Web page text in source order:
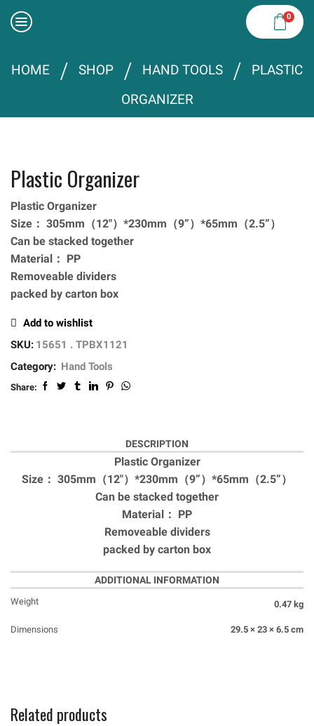
0
HOME / SHOP / HAND TOOLS /
PLASTIC
ORGANIZER
Plastic Organizer
Plastic Organizer
Size： 305mm（12″）*230mm（9”）*65mm（2.5”）
Can be stacked together
Material： PP
Removeable dividers
packed by carton box
Add to wishlist
SKU: 15651 . TPBX1121
Category: Hand Tools
Share:
DESCRIPTION
Plastic Organizer
Size： 305mm（12″）*230mm（9”）*65mm（2.5”）
Can be stacked together
Material： PP
Removeable dividers
packed by carton box
ADDITIONAL INFORMATION
Weight 0.47 kg
Dimensions 29.5 × 23 × 6.5 cm
Related products